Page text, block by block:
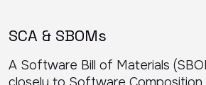
SCA & SBOMs
A Software Bill of Materials